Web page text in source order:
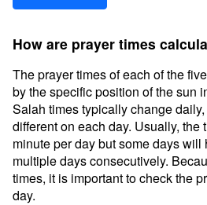
How are prayer times
The prayer times of each of the
by the specific position of the sun
Salah times typically change
different on each day. Usually, the
minute per day but some days will
multiple days consecutively.
times, it is important to check the
day.